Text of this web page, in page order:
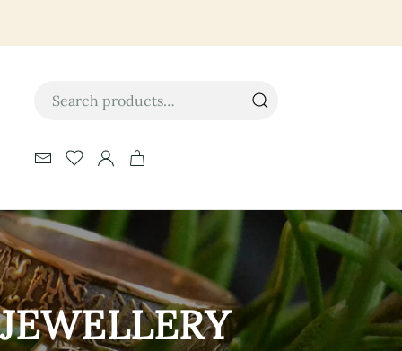
for: